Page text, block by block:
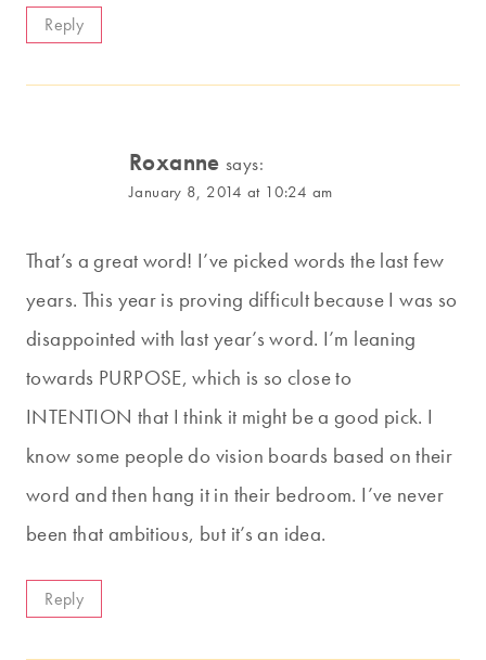
Reply
Roxanne says:
January 8, 2014 at 10:24 am
That’s a great word! I’ve picked words the last few
years. This year is proving difficult because I was so
disappointed with last year’s word. I’m leaning
towards PURPOSE, which is so close to
INTENTION that I think it might be a good pick. I
know some people do vision boards based on their
word and then hang it in their bedroom. I’ve never
been that ambitious, but it’s an idea.
Reply